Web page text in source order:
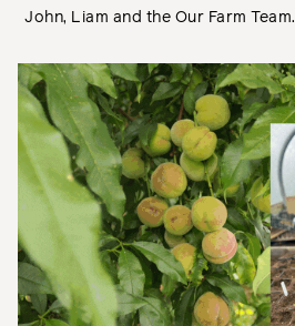
John, Liam and the Our Farm Team.